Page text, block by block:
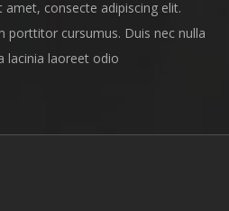
consecte adipiscing elit.
porttitor cursumus. Duis nec nulla
lacinia laoreet odio